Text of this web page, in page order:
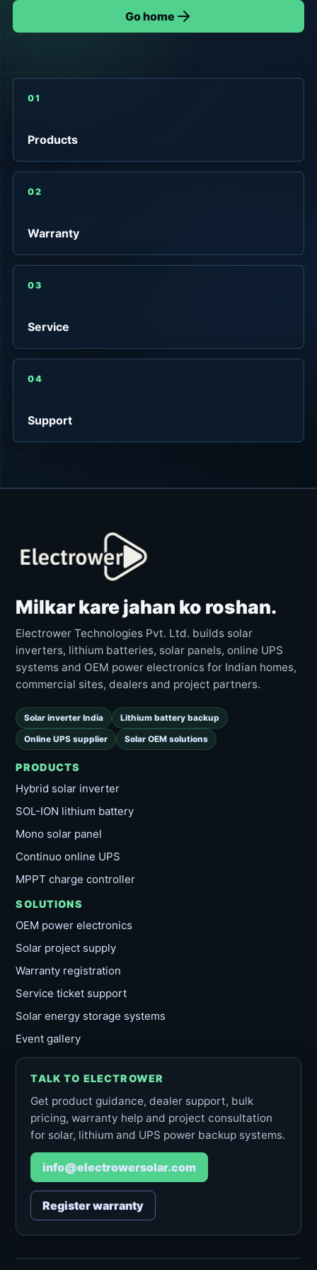
Go home
01
Products
02
Warranty
03
Service
04
Support
Milkar kare jahan ko roshan.
Electrower Technologies Pvt. Ltd. builds solar
inverters, lithium batteries, solar panels, online UPS
systems and OEM power electronics for Indian homes,
commercial sites, dealers and project partners.
Solar inverter India Lithium battery backup
Online UPS supplier Solar OEM solutions
PRODUCTS
Hybrid solar inverter
SOL-ION lithium battery
Mono solar panel
Continuo online UPS
MPPT charge controller
SOLUTIONS
OEM power electronics
Solar project supply
Warranty registration
Service ticket support
Solar energy storage systems
Event gallery
TALK TO ELECTROWER
Get product guidance, dealer support, bulk
pricing, warranty help and project consultation
for solar, lithium and UPS power backup systems.
info@electrowersolar.com
Register warranty